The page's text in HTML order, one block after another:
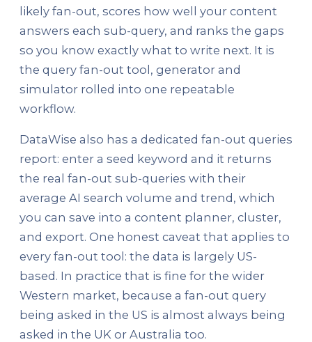
likely fan-out, scores how well your content
answers each sub-query, and ranks the gaps
so you know exactly what to write next. It is
the query fan-out tool, generator and
simulator rolled into one repeatable
workflow.
DataWise also has a dedicated fan-out queries
report: enter a seed keyword and it returns
the real fan-out sub-queries with their
average AI search volume and trend, which
you can save into a content planner, cluster,
and export. One honest caveat that applies to
every fan-out tool: the data is largely US-
based. In practice that is fine for the wider
Western market, because a fan-out query
being asked in the US is almost always being
asked in the UK or Australia too.